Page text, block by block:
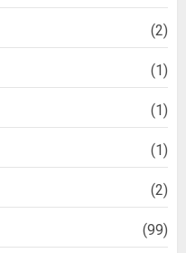
(2)
(1)
(1)
(1)
(2)
(99)